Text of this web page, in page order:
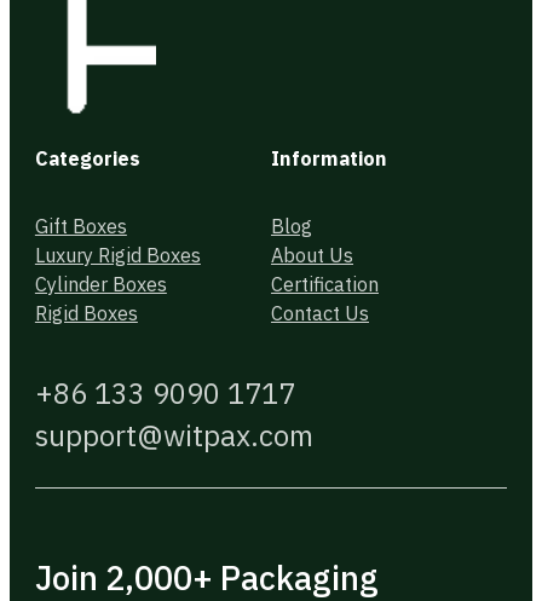
Categories
Gift Boxes
Luxury Rigid Boxes
Cylinder Boxes
Rigid Boxes
Information
Blog
About Us
Certification
Contact Us
+86 133 9090 1717
support@witpax.com
Join 2,000+ Packaging